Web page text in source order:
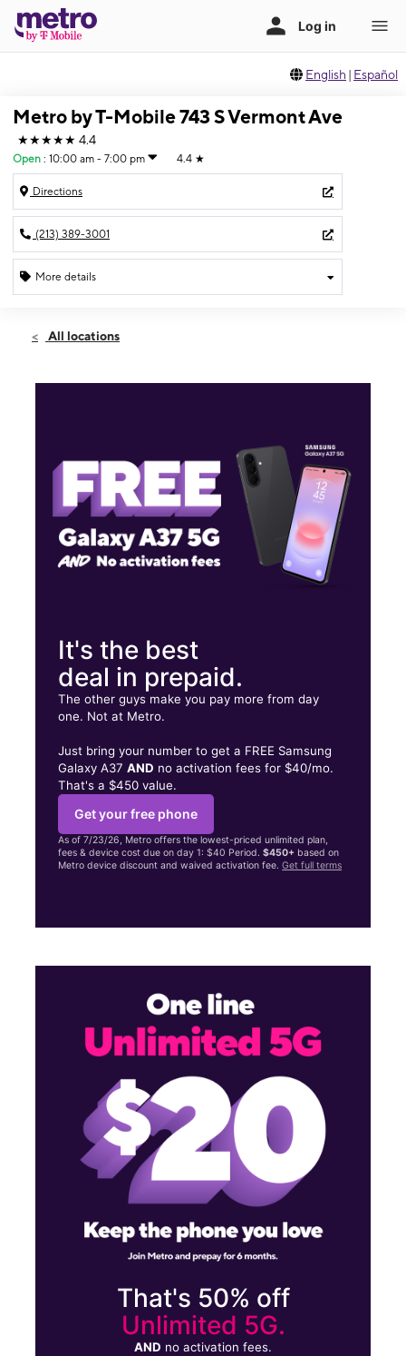
English | Español
Metro by T-Mobile 743 S Vermont Ave
★★★★★ 4.4
Open : 10:00 am - 7:00 pm 4.4 ★
Directions
(213) 389-3001
More details
Fri:10:00 am - 7:00 pm
743 S Vermont Ave Los Angeles, CA 90005
All locations
It's the best
deal in prepaid.
The other guys make you pay more from day
one. Not at Metro.
Just bring your number to get a FREE Samsung
Galaxy A37AND no activation fees for $40/mo.
That's a $450 value.
Get your free phone
As of 7/23/26, Metro offers the lowest-priced unlimited plan,
fees & device cost due on day 1: $40 Period.$450+ based on
Metro device discount and waived activation fee.Get full terms
That's 50% off
Unlimited 5G.
AND no activation fees.